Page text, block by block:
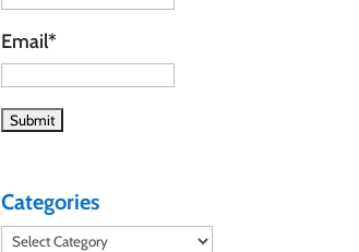
Email*
Categories
Categories